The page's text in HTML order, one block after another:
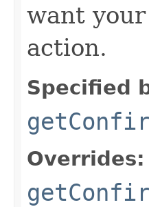
want
action.
Specified
Overrides: